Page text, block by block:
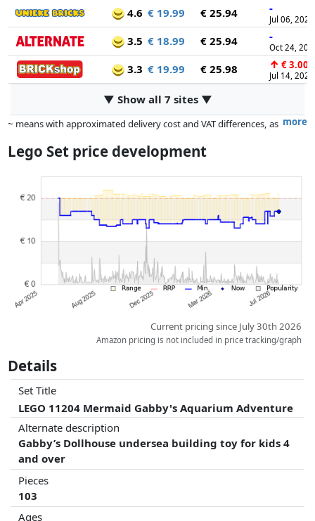
4.6 € 19.99 € 25.94 -
Jul 06, 2025
3.5 € 18.99 € 25.94 -
Oct 24,
3.3 € 19.99 € 25.98 ↑ € 3.00
Jul 14, 2026
▼ Show all 7 sites ▼
more
~ means with approximated delivery cost and VAT differences, as
dimensions.
whatsoever on this. Only with equal prices can historical performances
influence the order.
Lego Set price development
Current pricing since July 30th 2026
Amazon pricing is not included in price tracking/graph
Details
Set Title
LEGO 11204 Mermaid Gabby's Aquarium Adventure
Alternate description
Gabby’s Dollhouse undersea building toy for kids 4
and over
Pieces
103
Ages